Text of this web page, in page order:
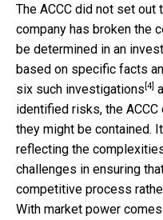
The ACCC did not set
company has broken the
be determined in an
based on specific facts
six such investigations [4]
identified risks, the
they might be contained.
reflecting the
challenges in ensuring
competitive process
With market power